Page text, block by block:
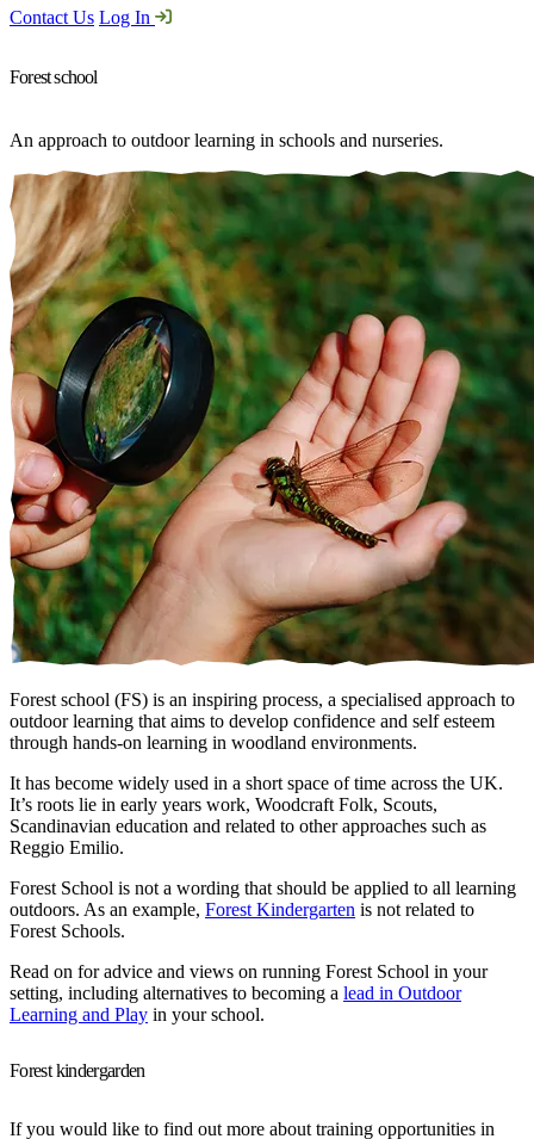
Contact Us Log In
Forest school
An approach to outdoor learning in schools and nurseries.
Forest school (FS) is an inspiring process, a specialised approach to
outdoor learning that aims to develop confidence and self esteem
through hands-on learning in woodland environments.
It has become widely used in a short space of time across the UK.
It’s roots lie in early years work, Woodcraft Folk, Scouts,
Scandinavian education and related to other approaches such as
Reggio Emilio.
Forest School is not a wording that should be applied to all learning
outdoors. As an example, Forest Kindergarten is not related to
Forest Schools.
Read on for advice and views on running Forest School in your
setting, including alternatives to becoming a lead in Outdoor
Learning and Play in your school.
Forest kindergarden
If you would like to find out more about training opportunities in